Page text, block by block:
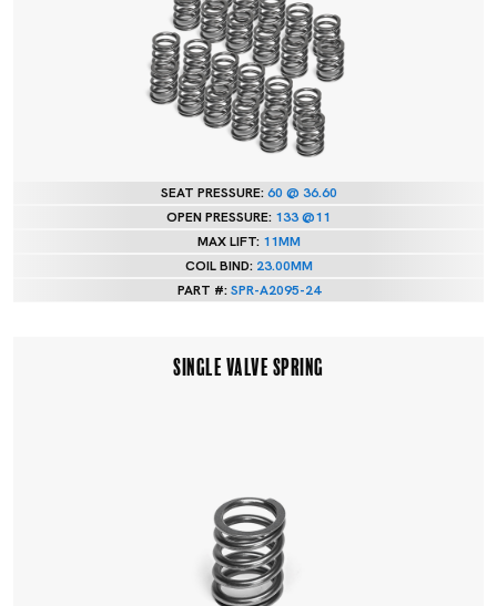
SEAT PRESSURE:60 @ 36.60
OPEN PRESSURE: 133 @11
MAX LIFT: 11MM
COIL BIND: 23.00MM
PART #:SPR-A2095-24
SINGLE VALVE SPRING